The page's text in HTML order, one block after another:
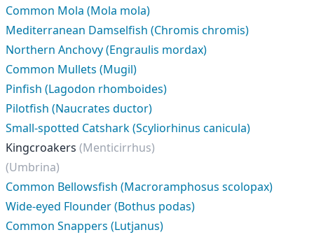
Common Mola (Mola mola)
Mediterranean Damselfish (Chromis chromis)
Northern Anchovy (Engraulis mordax)
Common Mullets (Mugil)
Pinfish (Lagodon rhomboides)
Pilotfish (Naucrates ductor)
Small-spotted Catshark (Scyliorhinus canicula)
Kingcroakers (Menticirrhus)
(Umbrina)
Common Bellowsfish (Macroramphosus scolopax)
Wide-eyed Flounder (Bothus podas)
Common Snappers (Lutjanus)